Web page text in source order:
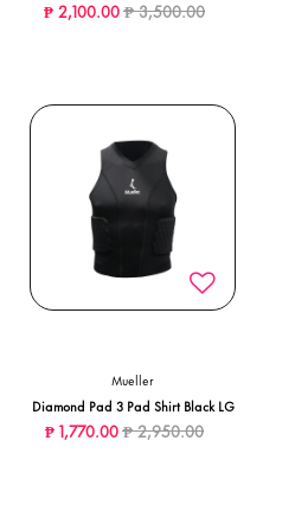
₱ 2,100.00Price reduced from
₱ 3,500.00to
Mueller
Diamond Pad 3 Pad Shirt Black LG
₱ 1,770.00Price reduced from
₱ 2,950.00to